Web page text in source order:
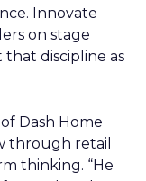
Innovate
on stage
discipline as
Dash Home
through retail
thinking. “He